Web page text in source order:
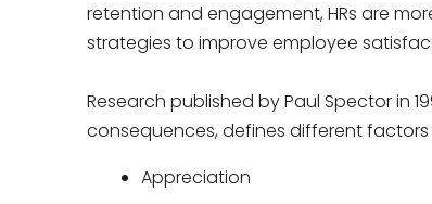
retention and engagement, HRs are
strategies to improve employee
Research published by Paul Spector in
consequences, defines different
Appreciation